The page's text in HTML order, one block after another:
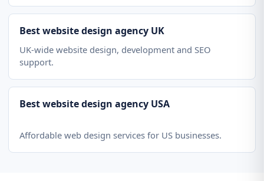
Best website design agency UK
UK-wide website design, development and SEO
support.
Best website design agency USA
Affordable web design services for US businesses.